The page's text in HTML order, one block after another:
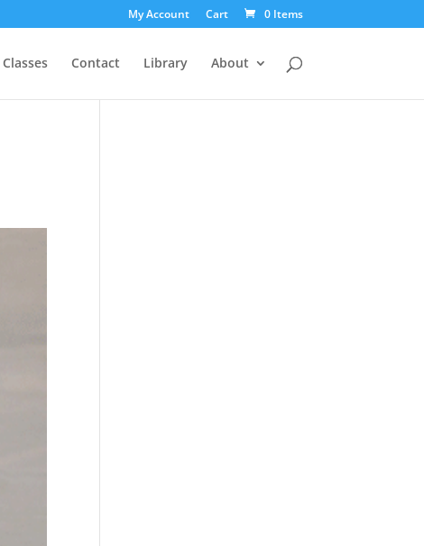
My Account Cart 0 Items
Classes Contact Library About